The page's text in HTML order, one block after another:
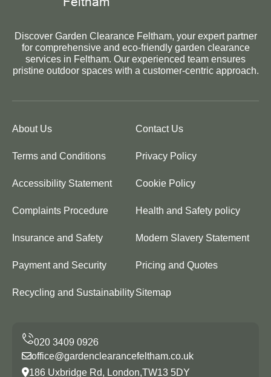
Discover Garden Clearance Feltham, your expert partner
for comprehensive and eco-friendly garden clearance
services in Feltham. Our experienced team ensures
pristine outdoor spaces with a customer-centric approach.
About Us Contact Us
Terms and Conditions Privacy Policy
Accessibility Statement Cookie Policy
Complaints Procedure Health and Safety policy
Insurance and Safety Modern Slavery Statement
Payment and Security Pricing and Quotes
Recycling and SustainabilitySitemap
office@gardenclearancefeltham.co.uk
186 Uxbridge Rd, London,TW13 5DY